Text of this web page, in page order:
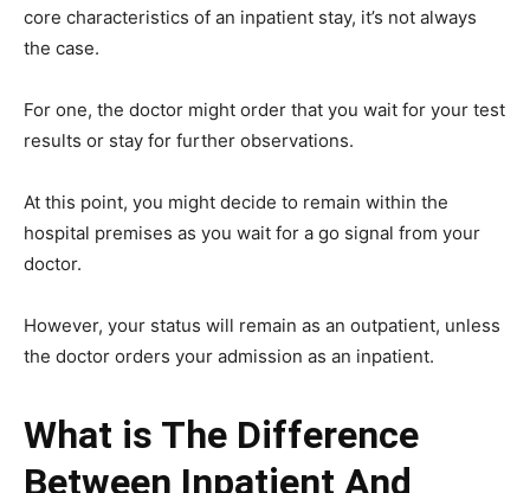
core characteristics of an inpatient stay, it’s not always
the case.
For one, the doctor might order that you wait for your test
results or stay for further observations.
At this point, you might decide to remain within the
hospital premises as you wait for a go signal from your
doctor.
However, your status will remain as an outpatient, unless
the doctor orders your admission as an inpatient.
What is The Difference
Between Inpatient And